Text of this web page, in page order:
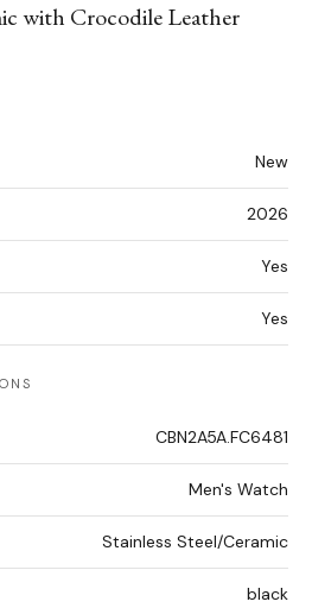
with Crocodile Leather
New
2026
Yes
Yes
CBN2A5A.FC6481
Men's Watch
Stainless Steel/Ceramic
black